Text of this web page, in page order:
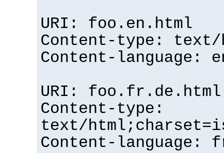
URI: foo.en.html
Content-type: text/
Content-language:
URI: foo.fr.de.html
Content-type:
text/
Content-language: